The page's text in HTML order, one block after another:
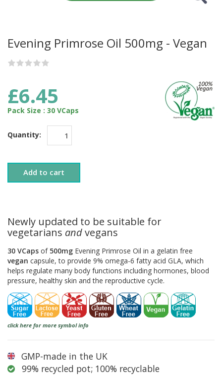
Evening Primrose Oil 500mg - Vegan
£6.45
Pack Size : 30 VCaps
Quantity:
Add to cart
Newly updated to be suitable for
vegetarians andvegans
30 VCaps of 500mg Evening Primrose Oil in a gelatin free
vegan capsule, to provide 9% omega-6 fatty acid GLA, which
helps regulate many body functions including hormones, blood
pressure, healthy skin and the reproductive cycle.
click here for more symbol info
GMP-made in the UK
99% recycled pot; 100% recyclable